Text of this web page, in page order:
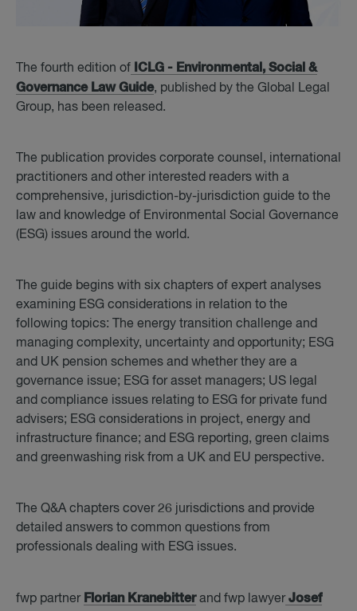
The fourth edition of ICLG - Environmental, Social &
Governance Law Guide, published by the Global Legal
Group, has been released.
The publication provides corporate counsel, international
practitioners and other interested readers with a
comprehensive, jurisdiction-by-jurisdiction guide to the
law and knowledge of Environmental Social Governance
(ESG) issues around the world.
The guide begins with six chapters of expert analyses
examining ESG considerations in relation to the
following topics: The energy transition challenge and
managing complexity, uncertainty and opportunity; ESG
and UK pension schemes and whether they are a
governance issue; ESG for asset managers; US legal
and compliance issues relating to ESG for private fund
advisers; ESG considerations in project, energy and
infrastructure finance; and ESG reporting, green claims
and greenwashing risk from a UK and EU perspective.
The Q&A chapters cover 26 jurisdictions and provide
detailed answers to common questions from
professionals dealing with ESG issues.
fwp partner Florian Kranebitterand fwp lawyerJosef